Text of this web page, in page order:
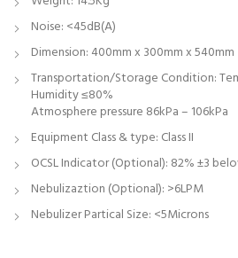
Noise: <45dB(A)
Dimension: 400mm x 300mm x 540mm
Transportation/Storage Condition:
Humidity ≤80%
Atmosphere pressure 86kPa – 106kPa
Equipment Class & type: Class II
OCSL Indicator (Optional): 82% ±3
Nebulizaztion (Optional): >6LPM
Nebulizer Partical Size: <5Microns